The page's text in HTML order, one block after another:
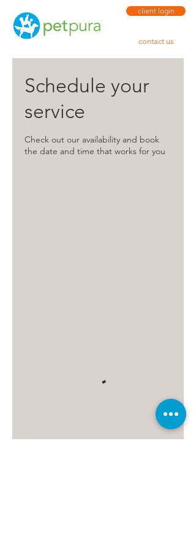
client login
contact us
Schedule your
service
Check out our availability and book
the date and time that works for you